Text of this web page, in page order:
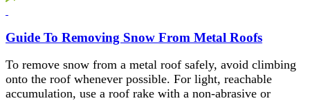
Guide To Removing Snow From Metal Roofs
To remove snow from a metal roof safely, avoid climbing
onto the roof whenever possible. For light, reachable
accumulation, use a roof rake with a non-abrasive or